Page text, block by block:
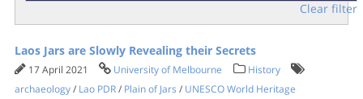
Clear filter
Laos Jars are Slowly Revealing their Secrets
17 April 2021 University of Melbourne
History
archaeology/ Lao PDR/ Plain of Jars / UNESCO World Heritage